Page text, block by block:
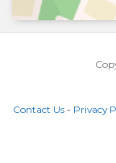
Contact Us- Privacy